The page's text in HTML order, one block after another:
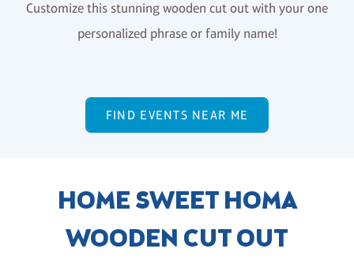
Customize this stunning wooden cut out with your one
personalized phrase or family name!
FIND EVENTS NEAR ME
HOME SWEET HOMA
WOODEN CUT OUT